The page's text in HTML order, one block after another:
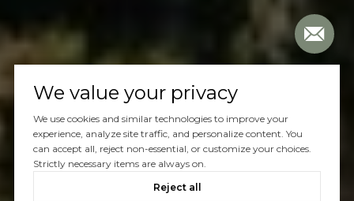
We value your privacy
We use cookies and similar technologies to improve your
experience, analyze site traffic, and personalize content. You
can accept all, reject non-essential, or customize your choices.
Strictly necessary items are always on.
Reject all